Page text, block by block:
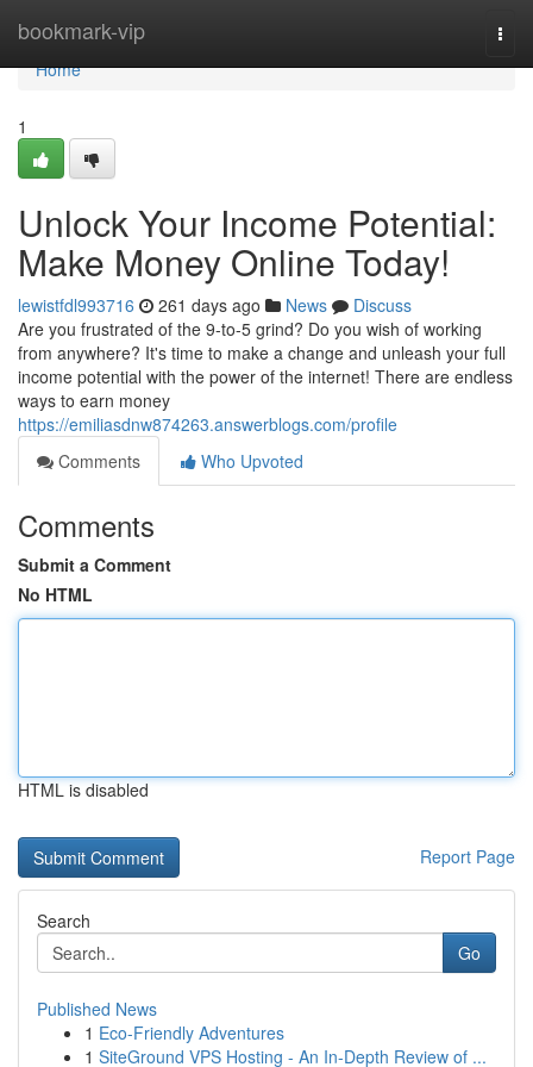
bookmark-vip
Home
Home
1
Unlock Your Income Potential:
Make Money Online Today!
lewistfdl993716 261 days ago News
Discuss
Are you frustrated of the 9-to-5 grind? Do you wish of working
from anywhere? It's time to make a change and unleash your full
income potential with the power of the internet! There are endless
ways to earn money
https://emiliasdnw874263.answerblogs.com/profile
Comments
Who Upvoted
Comments
Submit a Comment
No HTML
HTML is disabled
Report Page
Search
Go
Published News
1 Eco-Friendly Adventures
1 SiteGround VPS Hosting - An In-Depth Review of ...